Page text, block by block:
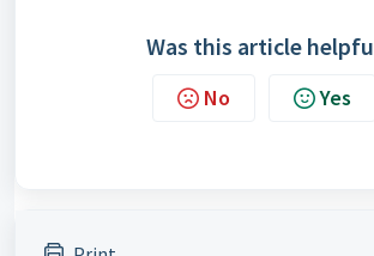
Was this article
No Yes